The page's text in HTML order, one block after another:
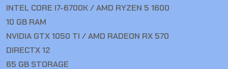
INTEL CORE I7-6700K / AMD RYZEN 5 1600
10 GB RAM
NVIDIA GTX 1050 TI / AMD RADEON RX 570
DIRECTX 12
65 GB STORAGE